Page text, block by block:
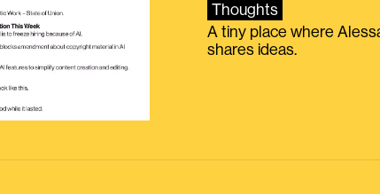
Thoughts
A tiny place where
shares ideas.